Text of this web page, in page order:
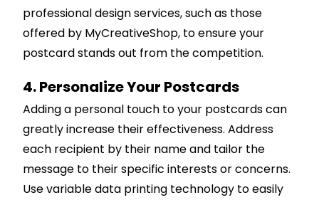
professional design services, such as those
offered by MyCreativeShop, to ensure your
postcard stands out from the competition.
4. Personalize Your Postcards
Adding a personal touch to your postcards can
greatly increase their effectiveness. Address
each recipient by their name and tailor the
message to their specific interests or concerns.
Use variable data printing technology to easily